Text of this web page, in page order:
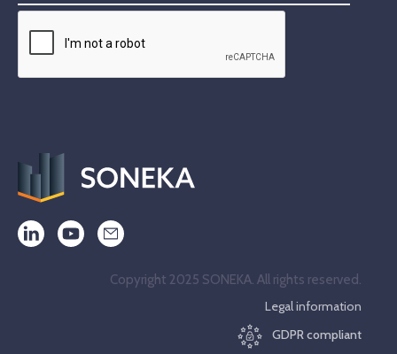
Copyright 2025 SONEKA. All rights reserved.
Legal information
GDPR compliant